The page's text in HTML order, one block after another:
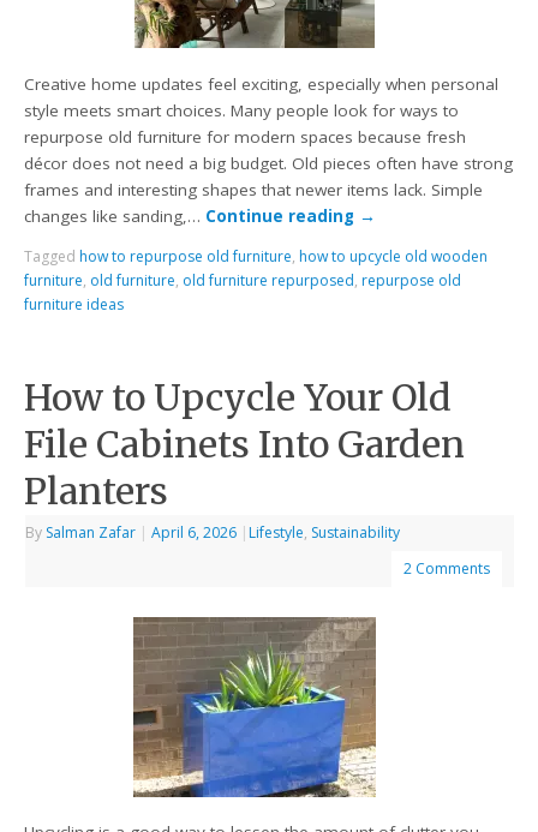
Creative home updates feel exciting, especially when personal
style meets smart choices. Many people look for ways to
repurpose old furniture for modern spaces because fresh
décor does not need a big budget. Old pieces often have strong
frames and interesting shapes that newer items lack. Simple
changes like sanding,… Continue reading →
Tagged how to repurpose old furniture, how to upcycle old wooden
furniture, old furniture, old furniture repurposed, repurpose old
furniture ideas
How to Upcycle Your Old
File Cabinets Into Garden
Planters
By Salman Zafar | April 6, 2026 | Lifestyle, Sustainability
2 Comments